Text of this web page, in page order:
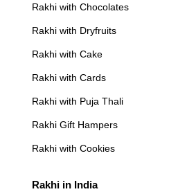
Rakhi with Chocolates
Rakhi with Dryfruits
Rakhi with Cake
Rakhi with Cards
Rakhi with Puja Thali
Rakhi Gift Hampers
Rakhi with Cookies
Rakhi in India